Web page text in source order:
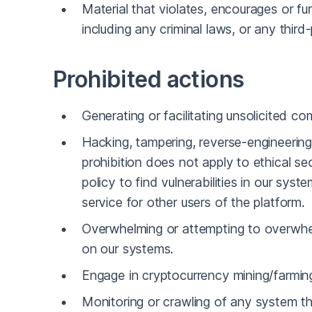
Material that violates, encourages or
including any criminal laws, or any
Prohibited actions
Generating or facilitating unsolicited
Hacking, tampering, reverse-
prohibition does not apply to ethical
policy to find vulnerabilities in our
service for other users of the platform.
Overwhelming or attempting to
on our systems.
Engage in cryptocurrency mining/
Monitoring or crawling of any system